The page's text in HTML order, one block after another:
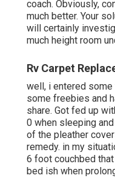
coach. Obviously,
much better. Your
will certainly
much height room
Rv Carpet
well, i entered some
some freebies and
share. Got fed up
0 when sleeping
of the pleather
remedy. in my
6 foot couchbed
bed ish when